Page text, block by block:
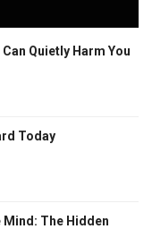
Quietly Harm You
Today
Mind: The Hidden